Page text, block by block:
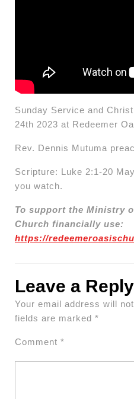
Sunday Service and
24th 2023 at Redeemer
Rev. Dennis Mutuma
Scripture: Luke 2:1-20
you watch.
To support the Ministry
Church financially use:
https://
Leave a Reply
Your email address will
fields are marked *
Comment *